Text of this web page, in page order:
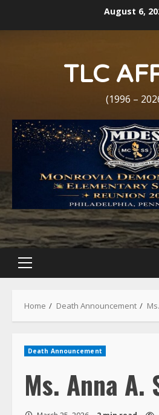
August 6,
TLC
(1996 –
Primary
Home Death Announcement
Death Announcement
Ms. Anna A.